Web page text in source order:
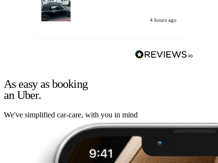
4 hours ago
As easy as booking
an Uber.
We've simplified car-care, with you in mind